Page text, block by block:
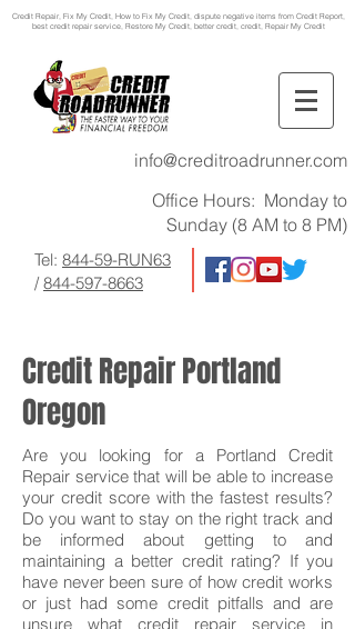
Credit Repair, Fix My Credit, How to Fix My Credit, dispute negative items from Credit Report,
best credit repair service, Restore My Credit, better credit, credit, Repair My Credit
info@creditroadrunner.com
Office Hours: Monday to
Sunday (8 AM to 8 PM)
Tel: 844-59-RUN63
/844-597-8663
Credit Repair Portland
Oregon
Are you looking for a Portland Credit
Repair service that will be able to increase
your credit score with the fastest results?
Do you want to stay on the right track and
be informed about getting to and
maintaining a better credit rating? If you
have never been sure of how credit works
or just had some credit pitfalls and are
unsure what credit repair service in